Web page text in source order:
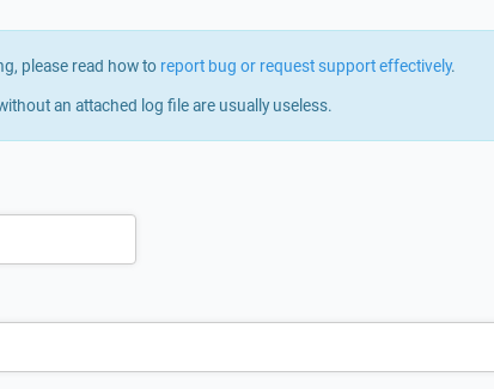
please read how to report bug or request support effectively.
an attached log file are usually useless.